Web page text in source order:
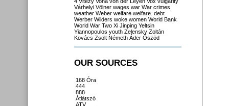
Várhelyi Völner wages war War crimes
weather Weber welfare welfare. debt
Werber Wilders woke women World Bank
World War Two Xi Jinping Yeltsin
Yiannopoulos youth Zelensky Zoltán
Kovács Zsolt Németh Áder Őszöd
OUR SOURCES
168 Óra
444
888
Átlátszó
ATV